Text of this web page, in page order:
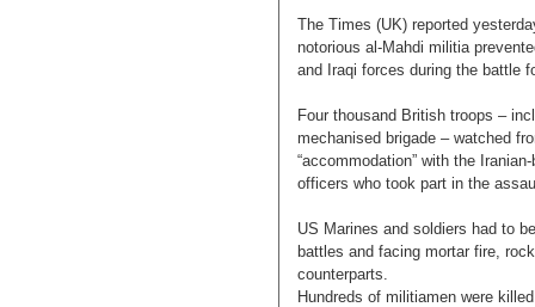
The Times (UK) reported
notorious al-Mahdi militia
and Iraqi forces during the battle
Four thousand British troops –
mechanised brigade – watched
“accommodation” with the
officers who took part in the
US Marines and soldiers had to
battles and facing mortar fire,
counterparts.
Hundreds of militiamen were